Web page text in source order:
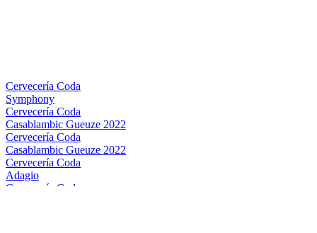
Cervecería Coda
Symphony
Cervecería Coda
Casablambic Gueuze 2022
Cervecería Coda
Casablambic Gueuze 2022
Cervecería Coda
Adagio
Cervecería Coda